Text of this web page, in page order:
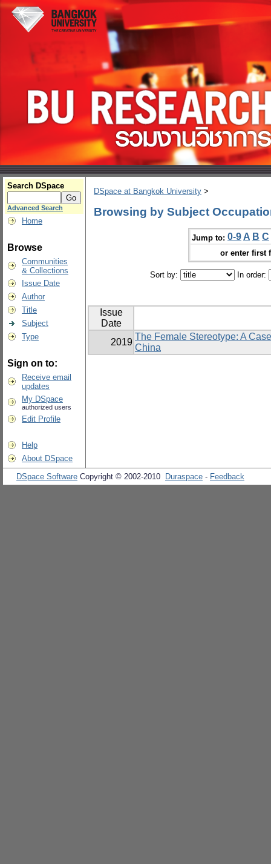
Search DSpace
Advanced Search
Home
Browse
Communities
& Collections
Issue Date
Author
Title
Subject
Type
Sign on to:
Receive email
updates
My DSpace
authorized users
Edit Profile
Help
About DSpace
DSpace at Bangkok University >
Browsing by Subject
Jump to: 0-9 A B C
or enter first
Sort by: In order:
Issue
Date
2019
The Female Stereotype: A
China
DSpace Software Copyright © 2002-2010 Duraspace - Feedback